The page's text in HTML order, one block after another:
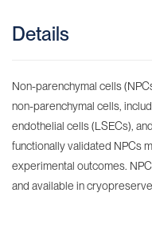
Details
Non-parenchymal cells
non-parenchymal cells,
endothelial cells (LSECs),
functionally validated NPCs
experimental outcomes.
and available in